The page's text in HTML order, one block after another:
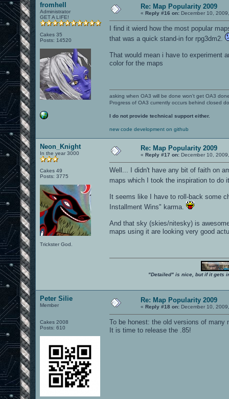
fromhell
Administrator
GET A LIFE!
Cakes 35
Posts: 14520
Re: Map Popularity 2009
« Reply #16 on: December 10,
I find it wierd how the most popular
that was a quick stand-in for rpg3dm2.
That would mean i have to experiment
color for the maps
asking when OA3 will be done won't get OA3
Progress of OA3 currently occurs behind closed
I do not provide technical support either.
new code development on github
Neon_Knight
In the year 3000
Cakes 49
Posts: 3775
Trickster God.
Re: Map Popularity 2009
« Reply #17 on: December 10,
Well... I didn't have any bit of faith on
maps which I took the inspiration to do
It seems like I have to roll-back some
Installment Wins" karma.
And that sky (skies/nitesky) is
maps using it are looking very good
"Detailed" is nice, but if it gets
Peter Silie
Member
Cakes 2008
Posts: 610
Re: Map Popularity 2009
« Reply #18 on: December 10,
To be honest: the old versions of many
It is time to release the .85!